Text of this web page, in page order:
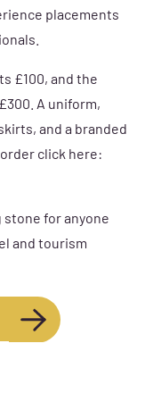
placements
£100, and the
A uniform,
and a branded
click here:
for anyone
and tourism